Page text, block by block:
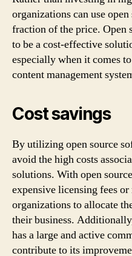
organizations can use
fraction of the price. Open
to be a cost-effective
especially when it comes
content management
Cost savings
By utilizing open source
avoid the high costs
solutions. With open
expensive licensing fees
organizations to allocate
their business.
has a large and active
contribute to its